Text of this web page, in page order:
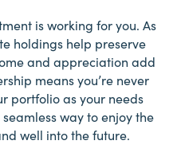
is working for you. As
holdings help preserve
and appreciation add
means you’re never
portfolio as your needs
way to enjoy the
well into the future.